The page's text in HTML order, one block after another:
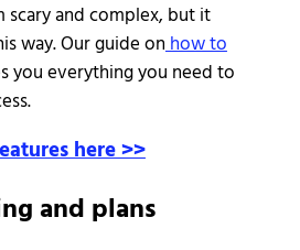
scary and complex, but it
way. Our guide onhow to
you everything you need to
here >>
and plans